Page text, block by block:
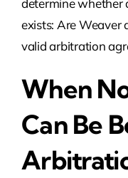
determine whether
exists: Are Weaver
valid arbitration
When
Can Be